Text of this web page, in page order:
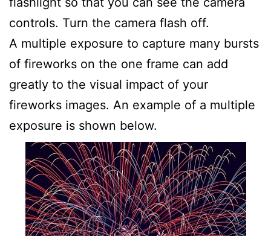
controls. Turn the camera flash off.
A multiple exposure to capture many bursts
of fireworks on the one frame can add
greatly to the visual impact of your
fireworks images. An example of a multiple
exposure is shown below.